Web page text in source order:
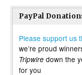
PayPal
Please support us
we’re proud
Tripwire down the
for you